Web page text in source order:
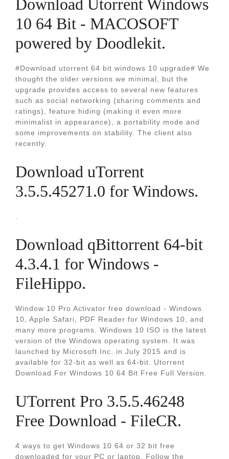
Download Utorrent Windows
10 64 Bit - MACOSOFT
powered by Doodlekit.
#Download utorrent 64 bit windows 10 upgrade# We
thought the older versions we minimal, but the
upgrade provides access to several new features
such as social networking (sharing comments and
ratings), feature hiding (making it even more
minimalist in appearance), a portability mode and
some improvements on stability. The client also
recently.
Download uTorrent
3.5.5.45271.0 for Windows.
Download qBittorrent 64-bit
4.3.4.1 for Windows -
FileHippo.
Window 10 Pro Activator free download - Windows
10, Apple Safari, PDF Reader for Windows 10, and
many more programs. Windows 10 ISO is the latest
version of the Windows operating system. It was
launched by Microsoft Inc. in July 2015 and is
available for 32-bit as well as 64-bit. Utorrent
Download For Windows 10 64 Bit Free Full Version.
UTorrent Pro 3.5.5.46248
Free Download - FileCR.
4 ways to get Windows 10 64 or 32 bit free
downloaded for your PC or laptop. Follow the